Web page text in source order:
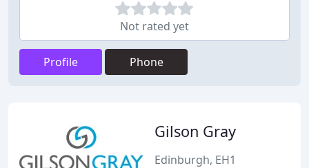
Not rated yet
Profile Phone
Gilson Gray
Edinburgh, EH1